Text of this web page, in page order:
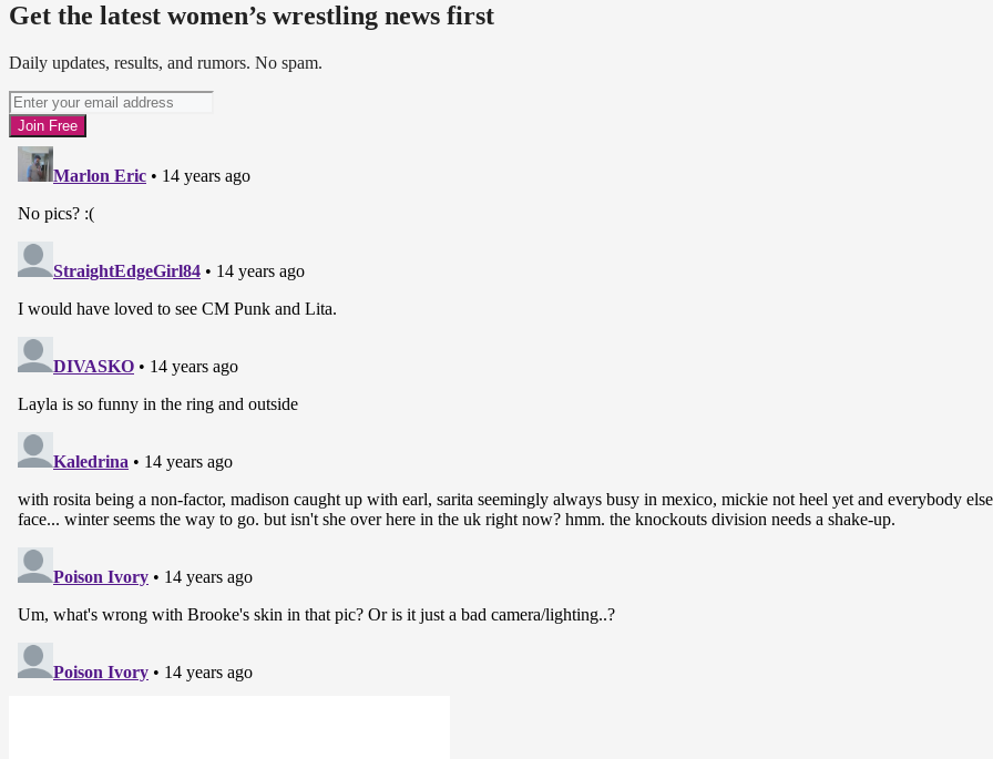
Get the latest women’s wrestling news first
Daily updates, results, and rumors. No spam.